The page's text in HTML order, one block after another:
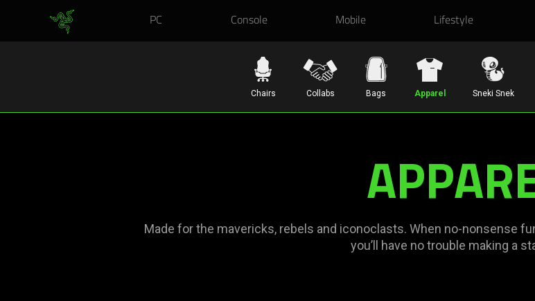
PC Console Mobile Lifestyle
Chairs Collabs Bags Apparel Sneki Snek
Made for the mavericks, rebels and iconoclasts. When no-nonsense
you’ll have no trouble making a